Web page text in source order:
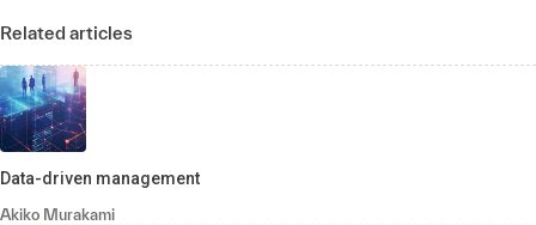
Related articles
Data-driven management
Akiko Murakami